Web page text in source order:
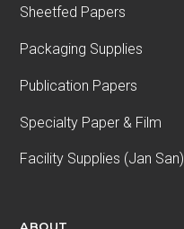
Sheetfed Papers
Packaging Supplies
Publication Papers
Specialty Paper & Film
Facility Supplies (Jan San)